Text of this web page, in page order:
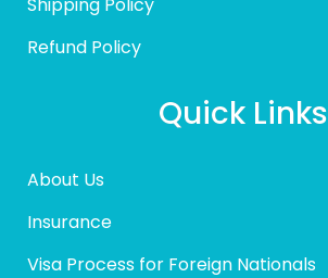
Refund Policy
Quick Links
About Us
Insurance
Visa Process for Foreign Nationals